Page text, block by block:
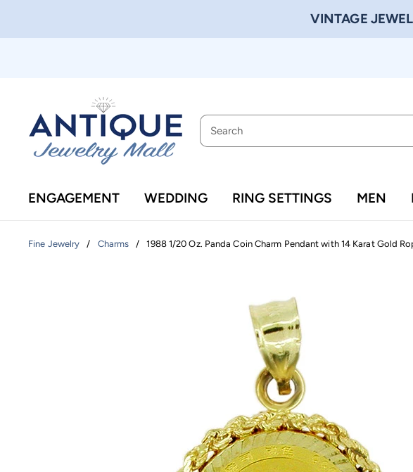
VINTAGE
ENGAGEMENT WEDDING RING SETTINGS MEN
Fine Jewelry / Charms / 1988 1/20 Oz. Panda Coin Charm Pendant with 14 Karat Gold